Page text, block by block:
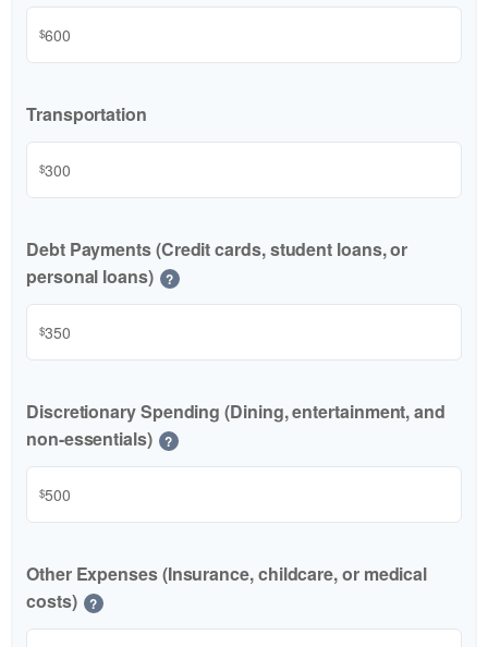
$
Transportation
$
Debt Payments (Credit cards, student loans, or
personal loans)
?
$
Discretionary Spending (Dining, entertainment, and
non-essentials)
?
$
Other Expenses (Insurance, childcare, or medical
costs)
?